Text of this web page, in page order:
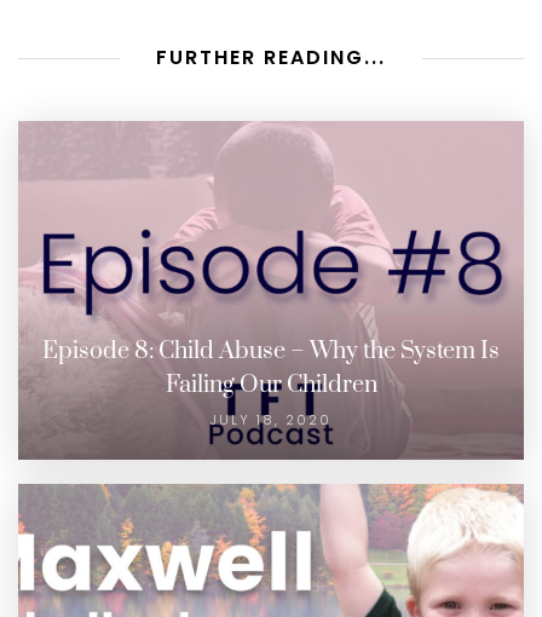
FURTHER READING...
Episode 8: Child Abuse – Why the System Is
Failing Our Children
JULY 18, 2020